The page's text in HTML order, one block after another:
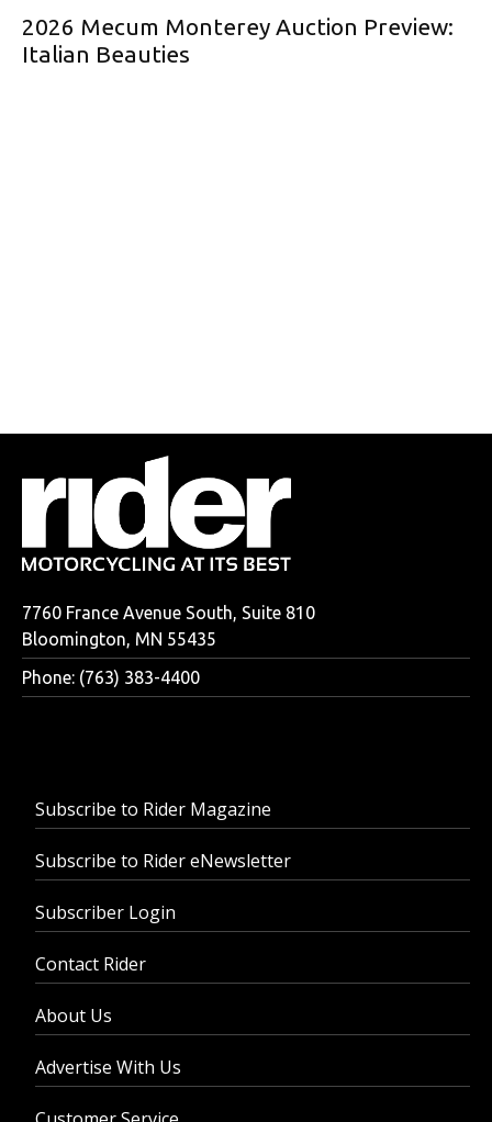
2026 Mecum Monterey Auction Preview:
Italian Beauties
7760 France Avenue South, Suite 810
Bloomington, MN 55435
Phone: (763) 383-4400
Subscribe to Rider Magazine
Subscribe to Rider eNewsletter
Subscriber Login
Contact Rider
About Us
Advertise With Us